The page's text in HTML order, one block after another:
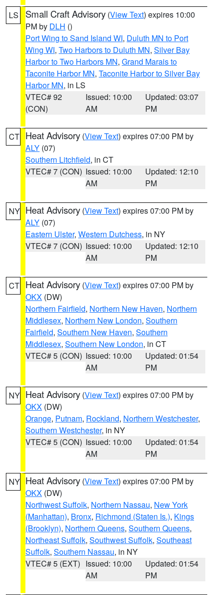
LS Small Craft Advisory (View Text) expires 10:00
PM by DLH ()
Port Wing to Sand Island WI, Duluth MN to Port
Wing WI, Two Harbors to Duluth MN, Silver Bay
Harbor to Two Harbors MN, Grand Marais to
Taconite Harbor MN, Taconite Harbor to Silver Bay
Harbor MN, in LS
VTEC# 92
(CON)
Issued: 10:00
AM
Updated: 03:07
PM
CT Heat Advisory (View Text) expires 07:00 PM by
ALY (07)
Southern Litchfield, in CT
VTEC# 7 (CON) Issued: 10:00
AM
Updated: 12:10
PM
NY Heat Advisory (View Text) expires 07:00 PM by
ALY (07)
Eastern Ulster, Western Dutchess, in NY
VTEC# 7 (CON) Issued: 10:00
AM
Updated: 12:10
PM
CT Heat Advisory (View Text) expires 07:00 PM by
OKX (DW)
Northern Fairfield, Northern New Haven, Northern
Middlesex, Northern New London, Southern
Fairfield, Southern New Haven, Southern
Middlesex, Southern New London, in CT
VTEC# 5 (CON) Issued: 10:00
AM
Updated: 01:54
PM
NY Heat Advisory (View Text) expires 07:00 PM by
OKX (DW)
Orange, Putnam, Rockland, Northern Westchester,
Southern Westchester, in NY
VTEC# 5 (CON) Issued: 10:00
AM
Updated: 01:54
PM
NY Heat Advisory (View Text) expires 07:00 PM by
OKX (DW)
Northwest Suffolk, Northern Nassau, New York
(Manhattan), Bronx, Richmond (Staten Is.), Kings
(Brooklyn), Northern Queens, Southern Queens,
Northeast Suffolk, Southwest Suffolk, Southeast
Suffolk, Southern Nassau, in NY
VTEC# 5 (EXT) Issued: 10:00
AM
Updated: 01:54
PM